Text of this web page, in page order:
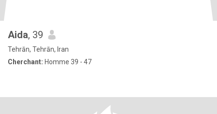
Aida, 39
Tehrān, Tehrān, Iran
Cherchant: Homme 39 - 47